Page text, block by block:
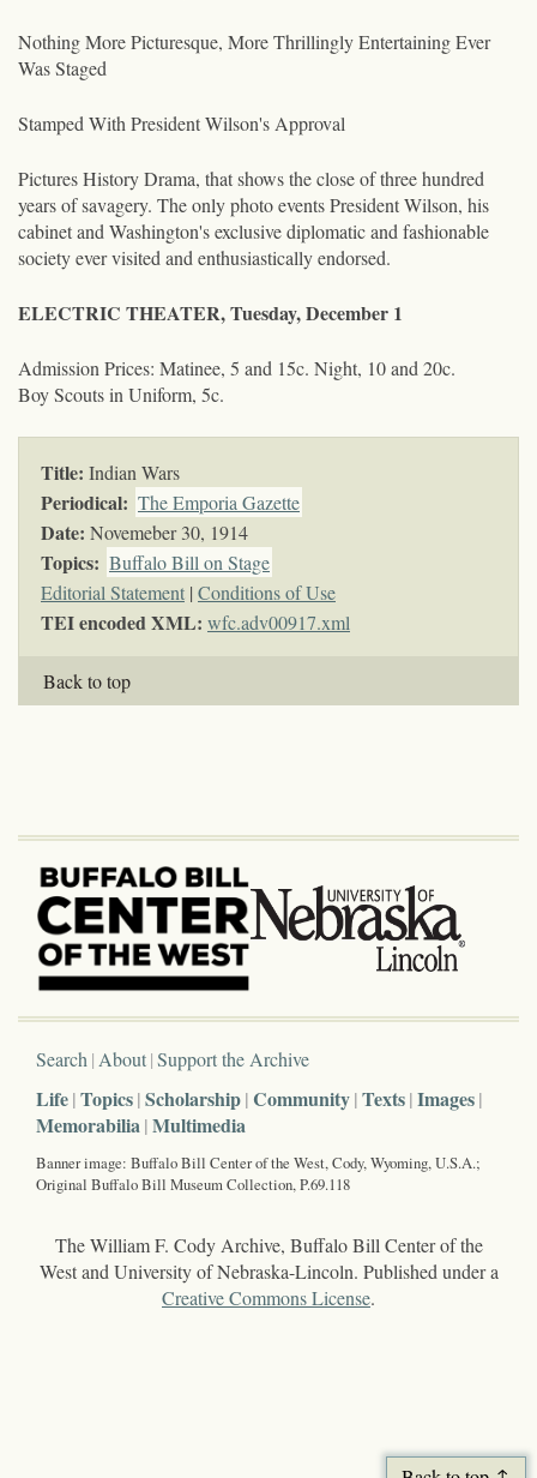
Nothing More Picturesque, More Thrillingly Entertaining Ever
Was Staged
Stamped With President Wilson's Approval
Pictures History Drama, that shows the close of three hundred
years of savagery. The only photo events President Wilson, his
cabinet and Washington's exclusive diplomatic and fashionable
society ever visited and enthusiastically endorsed.
ELECTRIC THEATER, Tuesday, December 1
Admission Prices: Matinee, 5 and 15c. Night, 10 and 20c.
Boy Scouts in Uniform, 5c.
Title: Indian Wars
Periodical: The Emporia Gazette
Date: Novemeber 30, 1914
Topics: Buffalo Bill on Stage
Editorial Statement | Conditions of Use
TEI encoded XML: wfc.adv00917.xml
Back to top
Search About Support the Archive
Life Topics Scholarship Community Texts Images
Memorabilia Multimedia
Banner image: Buffalo Bill Center of the West, Cody, Wyoming, U.S.A.;
Original Buffalo Bill Museum Collection, P.69.118
The William F. Cody Archive, Buffalo Bill Center of the
West and University of Nebraska-Lincoln. Published under a
Creative Commons License.